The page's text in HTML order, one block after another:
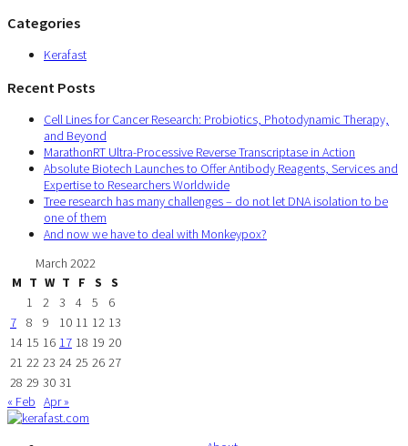
Categories
Kerafast
Recent Posts
Cell Lines for Cancer Research: Probiotics, Photodynamic Therapy,
and Beyond
MarathonRT Ultra-Processive Reverse Transcriptase in Action
Absolute Biotech Launches to Offer Antibody Reagents, Services and
Expertise to Researchers Worldwide
Tree research has many challenges – do not let DNA isolation to be
one of them
And now we have to deal with Monkeypox?
March 2022
M T W T F S
S
1
2 3 4 5
6
7
8 9 10 11 12 13
14 15 16 17 18 19 20
21 22 23 24 25 26 27
28 29 30 31
« Feb Apr »